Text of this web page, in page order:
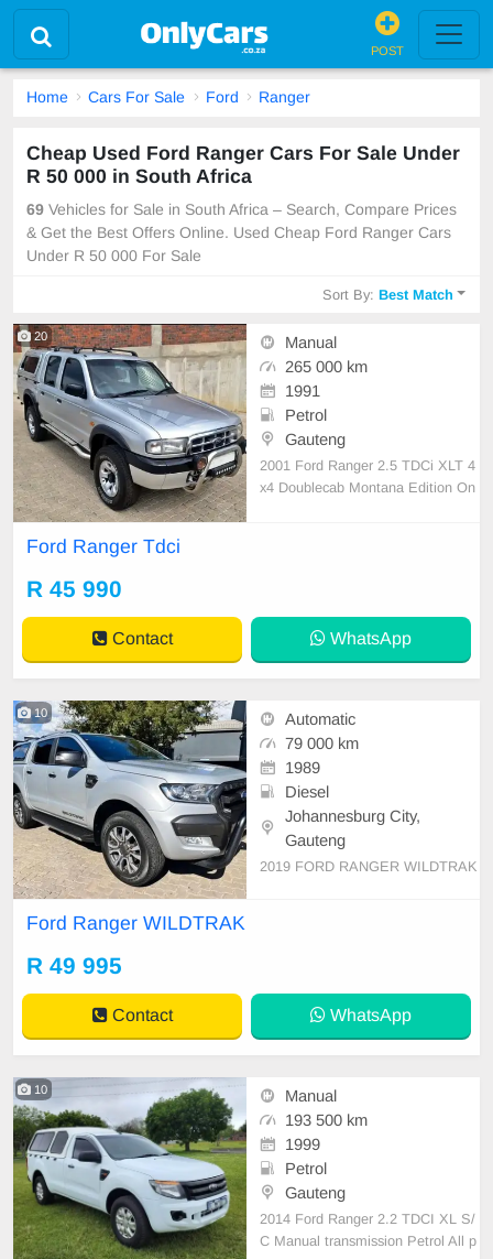
POST
Home Cars For Sale Ford Ranger
Cheap Used Ford Ranger Cars For Sale Under
R 50 000 in South Africa
69 Vehicles for Sale in South Africa – Search, Compare Prices
& Get the Best Offers Online. Used Cheap Ford Ranger Cars
Under R 50 000 For Sale
Sort By:Best Match
20
Manual
265 000 km
1991
Petrol
Gauteng
2001 Ford Ranger 2.5 TDCi XLT 4
x4 Doublecab Montana Edition On
ms Spot lights and LED
Ford Ranger Tdci
R 45 990
Contact WhatsApp
10
Automatic
79 000 km
1989
Diesel
Johannesburg City,
Gauteng
2019 FORD RANGER WILDTRAK
Ford Ranger WILDTRAK
R 49 995
Contact WhatsApp
10
Manual
193 500 km
1999
Petrol
Gauteng
2014 Ford Ranger 2.2 TDCI XL S/
C Manual transmission Petrol All p